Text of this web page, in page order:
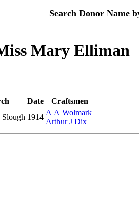
Search Donor Name
Mary Elliman
Date
Craftsmen
Slough 1914
A A Wolmark
Arthur J Dix